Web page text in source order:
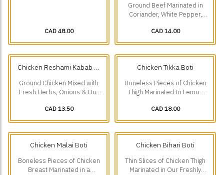
CAD 48.00
Ground Beef Marinated in
Coriander, White Pepper,
CAD 14.00
Chicken Reshami Kabab (2
Ground Chicken Mixed with
Fresh Herbs, Onions & Our
CAD 13.50
Chicken Tikka Boti
Boneless Pieces of Chicken
Thigh Marinated In Lemon
Traditional Spices.
CAD 18.00
Chicken Malai Boti
Boneless Pieces of Chicken
Breast Marinated in a
Chicken Bihari Boti
Thin Slices of Chicken Thigh
Marinated in Our Freshly